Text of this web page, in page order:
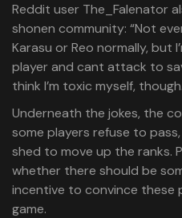
Reddit user The_Falenator
shonen community: “Not
Karasu or Reo normally, but
player and cant attack to
think I’m toxic myself,
Underneath the jokes, the
some players refuse to pass,
shed to move up the ranks.
whether there should be
incentive to convince these
game.